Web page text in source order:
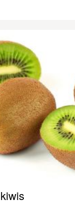
kiwis